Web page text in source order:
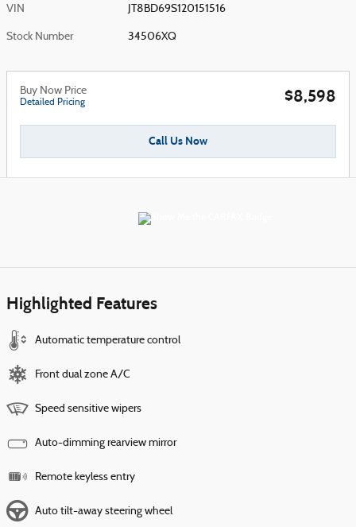
VIN JT8BD69S120151516
Stock Number 34506XQ
Buy Now Price
Detailed Pricing $8,598
Call Us Now
Highlighted Features
Automatic temperature control
Front dual zone A/C
Speed sensitive wipers
Auto-dimming rearview mirror
Remote keyless entry
Auto tilt-away steering wheel